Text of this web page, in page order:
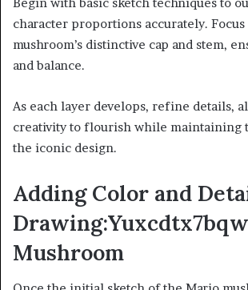
character proportions accurately. Focus
mushroom’s distinctive cap and stem,
and balance.
As each layer develops, refine details,
creativity to flourish while maintaining
the iconic design.
Adding Color and
Mushroom